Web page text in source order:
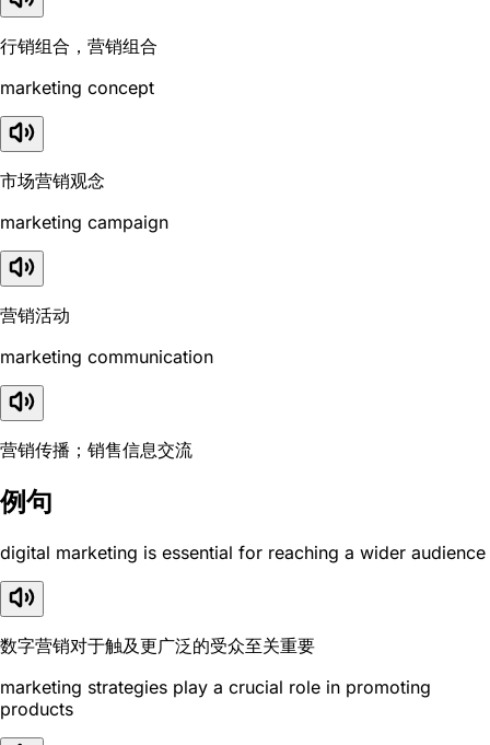
行销组合，营销组合
marketing concept
市场营销观念
marketing campaign
营销活动
marketing communication
营销传播；销售信息交流
例句
digital marketing is essential for reaching a wider audience
数字营销对于触及更广泛的受众至关重要
marketing strategies play a crucial role in promoting
products